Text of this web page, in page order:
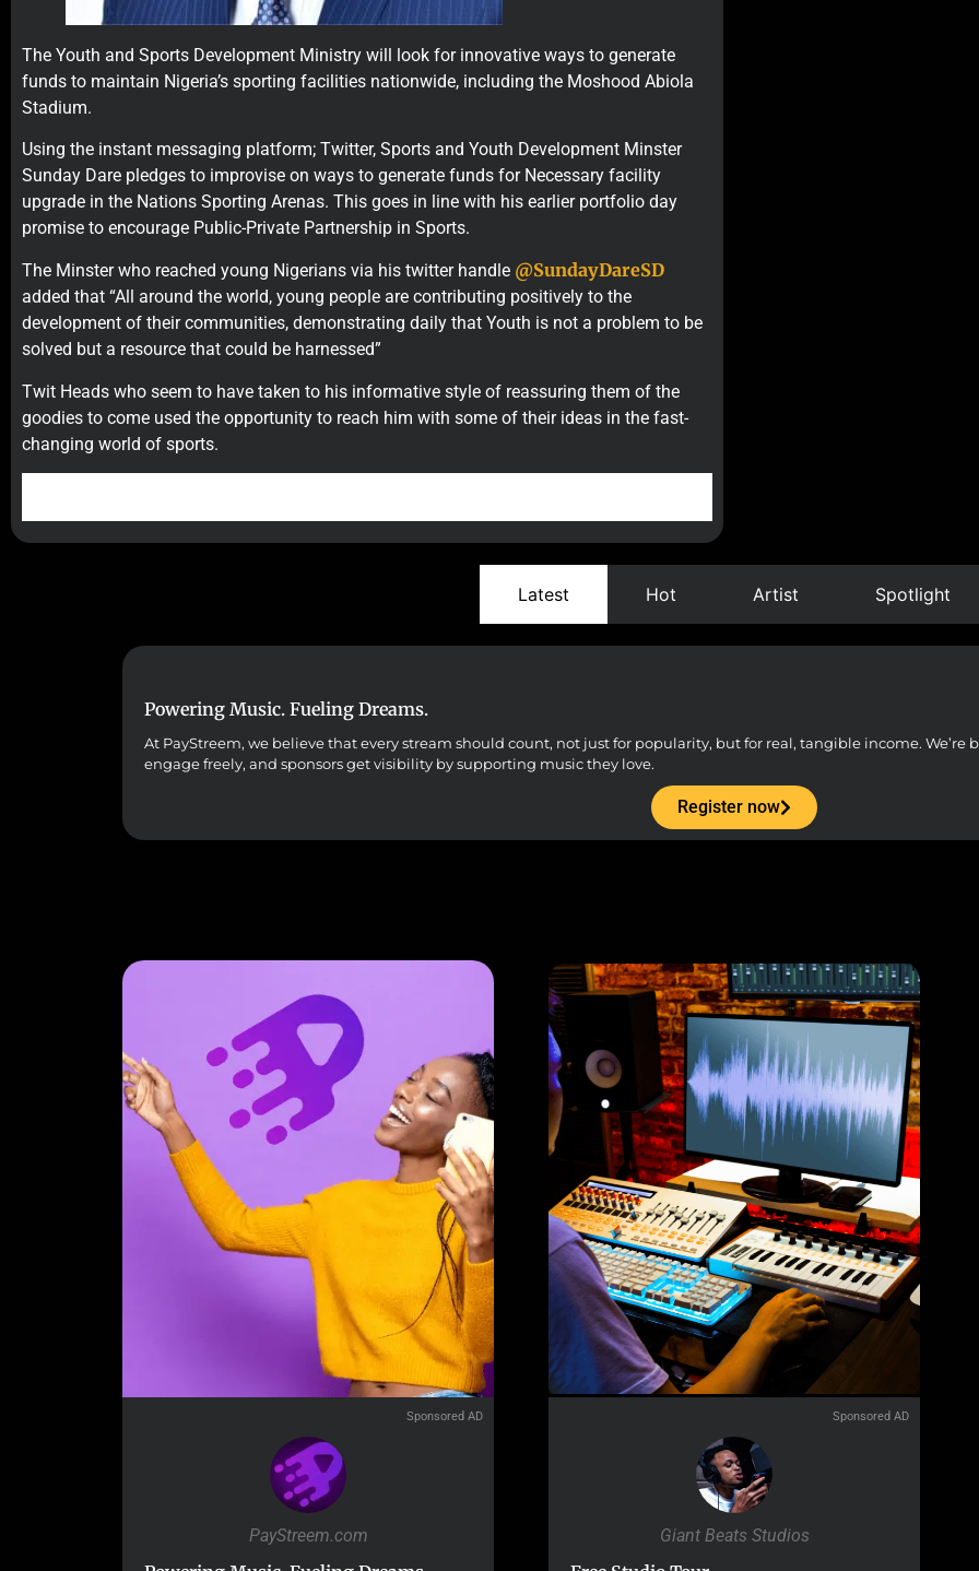
The Youth and Sports Development Ministry will look for innovative ways to generate
funds to maintain Nigeria’s sporting facilities nationwide, including the Moshood Abiola
Stadium.
Using the instant messaging platform; Twitter, Sports and Youth Development Minster
Sunday Dare pledges to improvise on ways to generate funds for Necessary facility
upgrade in the Nations Sporting Arenas. This goes in line with his earlier portfolio day
promise to encourage Public-Private Partnership in Sports.
The Minster who reached young Nigerians via his twitter handle @SundayDareSD
added that “All around the world, young people are contributing positively to the
development of their communities, demonstrating daily that Youth is not a problem to be
solved but a resource that could be harnessed”
Twit Heads who seem to have taken to his informative style of reassuring them of the
goodies to come used the opportunity to reach him with some of their ideas in the fast-
changing world of sports.
Latest Hot Artist Spotlight
Powering Music. Fueling Dreams.
At PayStreem, we believe that every stream should count, not just for popularity, but for real, tangible income.
engage freely, and sponsors get visibility by supporting music they love.
Register now
Sponsored AD
PayStreem.com
Sponsored AD
Giant Beats Studios